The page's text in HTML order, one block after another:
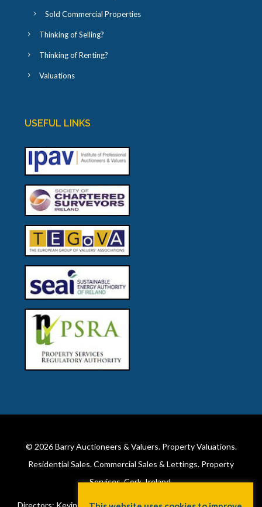
Sold Commercial Properties
Thinking of Selling?
Thinking of Renting?
Valuations
USEFUL LINKS
© 2026Barry Auctioneers & Valuers. Property Valuations.
Residential Sales. Commercial Sales & Lettings. Property
Services. Cork, Ireland.
Directors: Kevin Barry BSc Hons MIPAV (REV) & Lorraine Barry